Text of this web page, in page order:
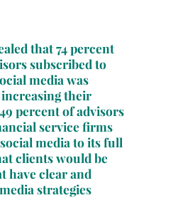
that 74 percent
subscribed to
media was
their
percent of advisors
service firms
media to its full
clients would be
have clear and
strategies